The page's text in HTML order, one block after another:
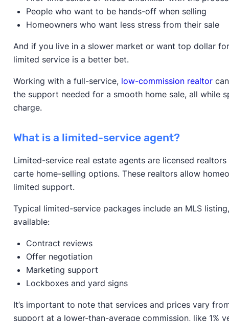
People who want to be hands-off when selling
Homeowners who want less stress from their sale
And if you live in a slower market or want top dollar
limited service is a better bet.
Working with a full-service, low-commission realtorcan
the support needed for a smooth home sale, all while
charge.
What is a limited-service agent?
Limited-service real estate agents are licensed
carte home-selling options. These realtors allow
limited support.
Typical limited-service packages include an MLS
available:
Contract reviews
Offer negotiation
Marketing support
Lockboxes and yard signs
It’s important to note that services and prices vary
support at a lower-than-average commission, like 1%